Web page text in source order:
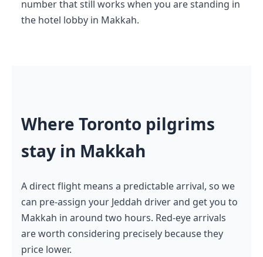
number that still works when you are standing in
the hotel lobby in Makkah.
Where Toronto pilgrims
stay in Makkah
A direct flight means a predictable arrival, so we
can pre-assign your Jeddah driver and get you to
Makkah in around two hours. Red-eye arrivals
are worth considering precisely because they
price lower.